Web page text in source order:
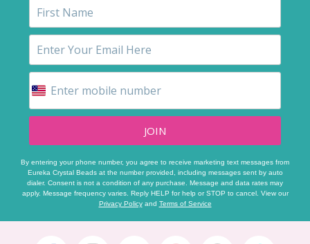
JOIN
By entering your phone number, you agree to receive marketing text messages from
Eureka Crystal Beads at the number provided, including messages sent by auto
dialer. Consent is not a condition of any purchase. Message and data rates may
apply. Message frequency varies. Reply HELP for help or STOP to cancel. View our
Privacy Policyand Terms of Service